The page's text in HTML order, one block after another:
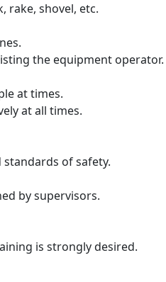
rake, shovel, etc.
the equipment operator.
at times.
at all times.
standards of safety.
by supervisors.
is strongly desired.